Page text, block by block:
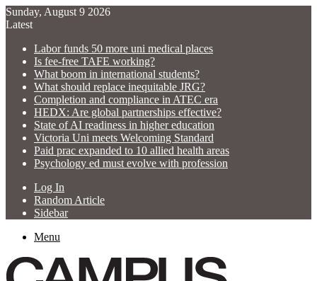
Sunday, August 9 2026
Latest
Labor funds 50 more uni medical places
Is fee-free TAFE working?
What boom in international students?
What should replace inequitable JRG?
Completion and compliance in ATEC era
HEDX: Are global partnerships effective?
State of AI readiness in higher education
Victoria Uni meets Welcoming Standard
Paid prac expanded to 10 allied health areas
Psychology ed must evolve with profession
Log In
Random Article
Sidebar
Menu